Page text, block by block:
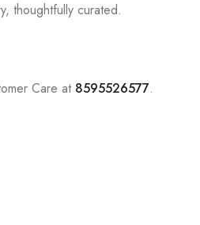
thoughtfully curated.
Care at 8595526577.